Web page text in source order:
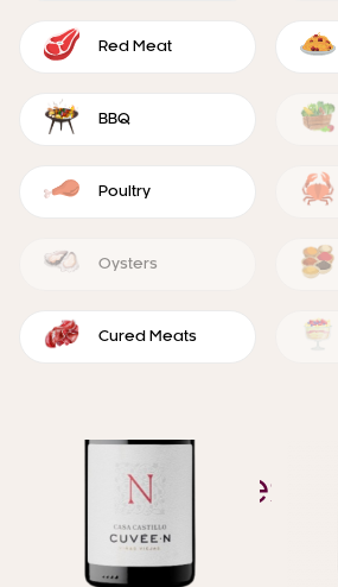
Red Meat
BBQ
Poultry
Oysters
Cured Meats
YOU ALSO MIGHT LIKE
Similar Wines